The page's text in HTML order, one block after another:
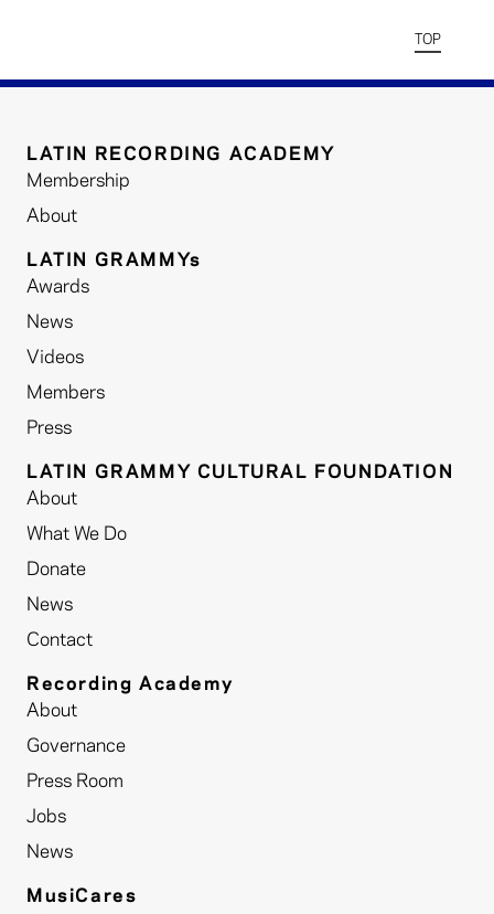
TOP
LATIN RECORDING ACADEMY
Membership
About
LATIN GRAMMYs
Awards
News
Videos
Members
Press
LATIN GRAMMY CULTURAL FOUNDATION
About
What We Do
Donate
News
Contact
Recording Academy
About
Governance
Press Room
Jobs
News
MusiCares